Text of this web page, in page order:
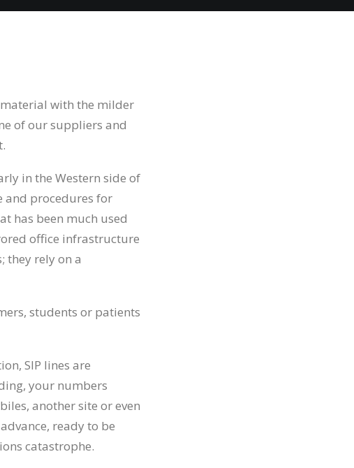
with the milder
of our suppliers and
in the Western side of
and procedures for
has been much used
office infrastructure
they rely on a
students or patients
SIP lines are
your numbers
another site or even
ready to be
catastrophe.